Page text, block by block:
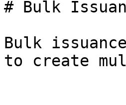
# Bulk
Bulk
to create